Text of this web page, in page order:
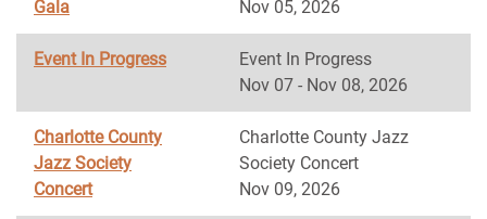
Gala
Nov 05, 2026
Event In Progress
Event In Progress
Nov 07 - Nov 08, 2026
Charlotte County
Jazz Society
Concert
Charlotte County Jazz
Society Concert
Nov 09, 2026